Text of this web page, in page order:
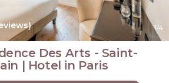
1/4
Des Arts - Saint-
| Hotel in Paris